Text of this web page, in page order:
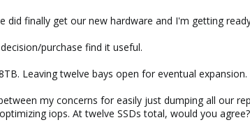
finally get our new hardware and I'm getting
purchase find it useful.
Leaving twelve bays open for eventual expansion.
my concerns for easily just dumping all our
iops. At twelve SSDs total, would you agree?